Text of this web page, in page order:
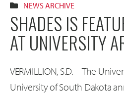
NEWS ARCHIVE
SHADES IS
AT UNIVERSITY
VERMILLION, S.D. -- The
University of South Dakota